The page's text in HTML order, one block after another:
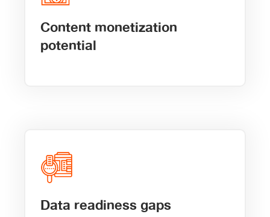
Content monetization
potential
Data readiness gaps